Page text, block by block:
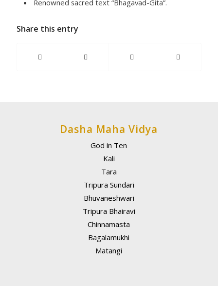
Renowned sacred text “Bhagavad-Gita”.
Share this entry
Dasha Maha Vidya
God in Ten
Kali
Tara
Tripura Sundari
Bhuvaneshwari
Tripura Bhairavi
Chinnamasta
Bagalamukhi
Matangi